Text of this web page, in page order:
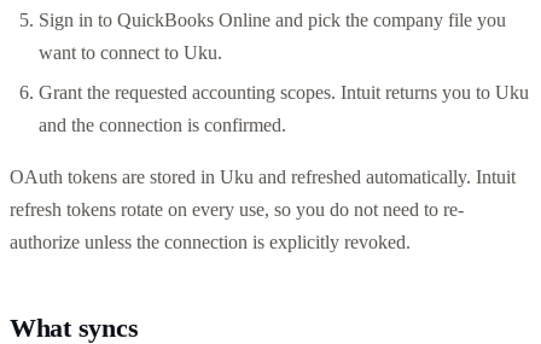
Sign in to QuickBooks Online and pick the company file you
want to connect to Uku.
Grant the requested accounting scopes. Intuit returns you to Uku
and the connection is confirmed.
OAuth tokens are stored in Uku and refreshed automatically. Intuit
refresh tokens rotate on every use, so you do not need to re-
authorize unless the connection is explicitly revoked.
What syncs